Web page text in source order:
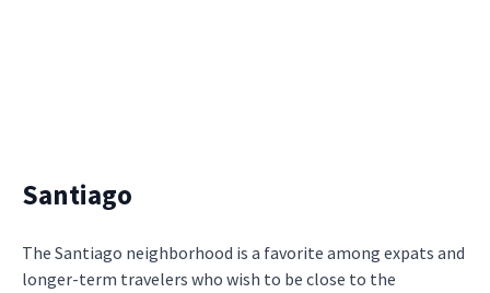
Santiago
The Santiago neighborhood is a favorite among expats and
longer-term travelers who wish to be close to the